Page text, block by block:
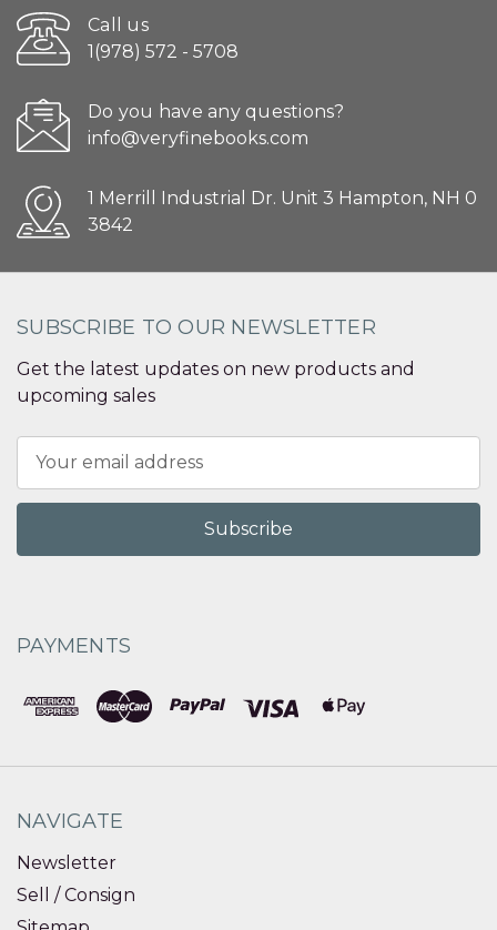
Call us
1(978) 572 - 5708
Do you have any questions?
info@veryfinebooks.com
1 Merrill Industrial Dr. Unit 3 Hampton, NH 0
3842
SUBSCRIBE TO OUR NEWSLETTER
Get the latest updates on new products and
upcoming sales
Address
PAYMENTS
NAVIGATE
Newsletter
Sell / Consign